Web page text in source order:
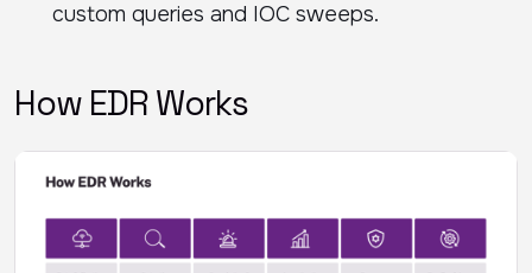
custom queries and IOC sweeps.
How EDR Works